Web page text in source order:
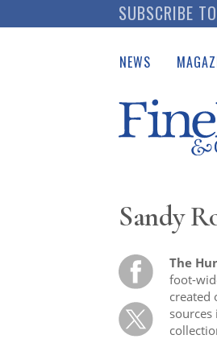
to
SUBSCRIBE
NEWS
Auction
Sandy
The
foot-
created